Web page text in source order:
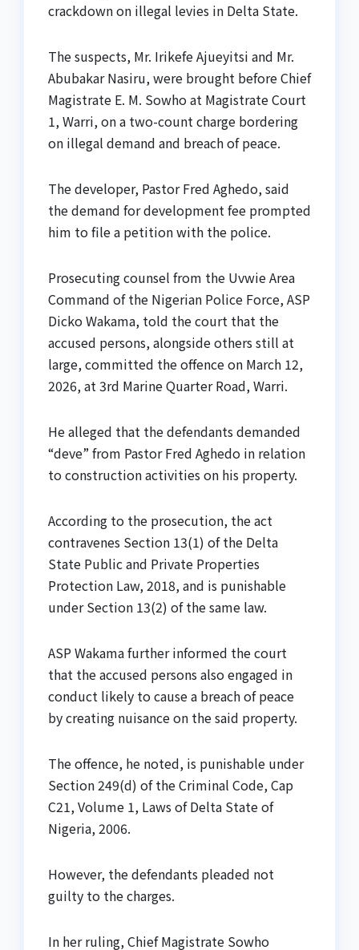
crackdown on illegal levies in Delta State.
The suspects, Mr. Irikefe Ajueyitsi and Mr.
Abubakar Nasiru, were brought before Chief
Magistrate E. M. Sowho at Magistrate Court
1, Warri, on a two-count charge bordering
on illegal demand and breach of peace.
The developer, Pastor Fred Aghedo, said
the demand for development fee prompted
him to file a petition with the police.
Prosecuting counsel from the Uvwie Area
Command of the Nigerian Police Force, ASP
Dicko Wakama, told the court that the
accused persons, alongside others still at
large, committed the offence on March 12,
2026, at 3rd Marine Quarter Road, Warri.
He alleged that the defendants demanded
“deve” from Pastor Fred Aghedo in relation
to construction activities on his property.
According to the prosecution, the act
contravenes Section 13(1) of the Delta
State Public and Private Properties
Protection Law, 2018, and is punishable
under Section 13(2) of the same law.
ASP Wakama further informed the court
that the accused persons also engaged in
conduct likely to cause a breach of peace
by creating nuisance on the said property.
The offence, he noted, is punishable under
Section 249(d) of the Criminal Code, Cap
C21, Volume 1, Laws of Delta State of
Nigeria, 2006.
However, the defendants pleaded not
guilty to the charges.
In her ruling, Chief Magistrate Sowho